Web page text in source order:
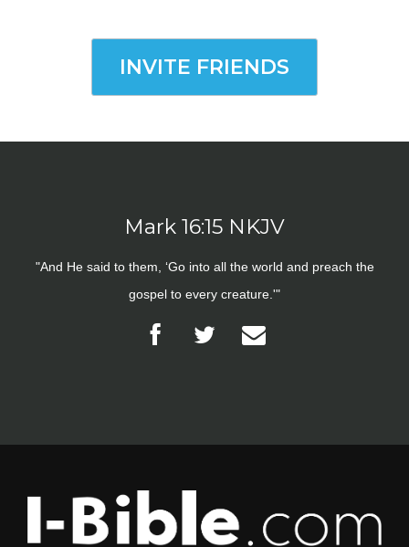
INVITE FRIENDS
Mark 16:15 NKJV
"And He said to them, ‘Go into all the world and preach the
gospel to every creature.'"